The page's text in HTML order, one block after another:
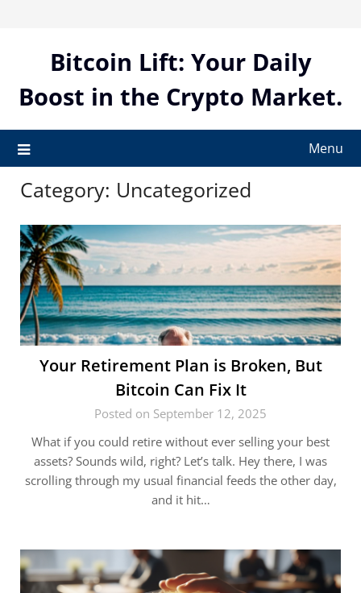
Bitcoin Lift: Your Daily
Boost in the Crypto Market.
Menu
Category: Uncategorized
Your Retirement Plan is Broken, But
Bitcoin Can Fix It
Posted on September 12, 2025
What if you could retire without ever selling your best
assets? Sounds wild, right? Let’s talk. Hey there, I was
scrolling through my usual financial feeds the other day,
and it hit…